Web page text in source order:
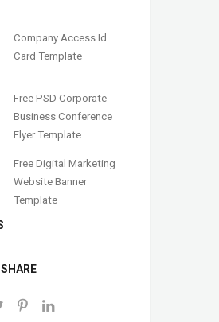
Company Access Id
Card Template
Free PSD Corporate
Business Conference
Flyer Template
Free Digital Marketing
Website Banner
Template